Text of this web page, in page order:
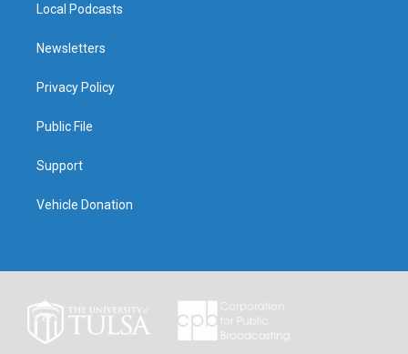
Local Podcasts
Newsletters
Privacy Policy
Public File
Support
Vehicle Donation